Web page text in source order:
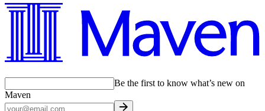
Be the first to know what’s new on
Maven